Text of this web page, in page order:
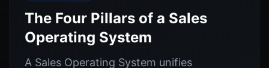
The Four Pillars of a Sales
Operating System
A Sales Operating System unifies